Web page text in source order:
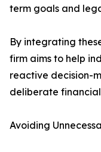
term goals and
By integrating
firm aims to help
reactive decision-
deliberate
Avoiding